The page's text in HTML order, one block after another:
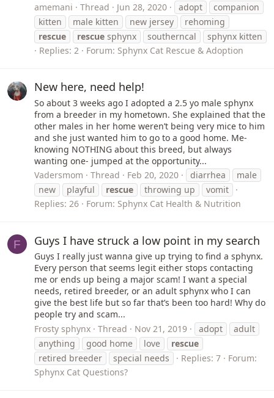
amemani
Thread Jun 28, 2020 adopt
companion
kitten
male kitten new jersey
rehoming
rescue
rescue sphynx southerncal
sphynx kitten
Replies: 2
Forum: Sphynx Cat Rescue & Adoption
New here, need help!
So about 3 weeks ago I adopted a 2.5 yo male sphynx
from a breeder in my hometown. She explained that the
other males in her home weren’t being very mice to him
and she just wanted him to go to a good home. Me-
knowing NOTHING about this breed, but always
wanting one- jumped at the opportunity...
Vadersmom
Thread Feb 20, 2020 diarrhea
male
new
playful rescue throwing up
vomit
Replies: 26
Forum: Sphynx Cat Health & Nutrition
F Guys I have struck a low point in my search
Guys I really just wanna give up trying to find a sphynx.
Every person that seems legit either stops contacting
me or ends up being a major scam! I want a special
needs, retired breeder, or an adult sphynx who I can
give the best life but so far that’s been too hard! Why do
people try and scam...
Frosty sphynx
Thread Nov 21, 2019 adopt
adult
anything
good home love
rescue
retired breeder
special needs Replies: 7
Forum:
Sphynx Cat Questions?